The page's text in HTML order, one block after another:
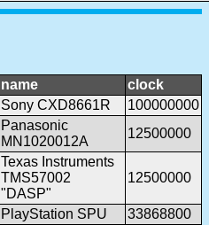
name
clock
Sony CXD8661R
100000000
Panasonic
MN1020012A
12500000
Texas Instruments
TMS57002
"DASP"
12500000
PlayStation SPU
33868800